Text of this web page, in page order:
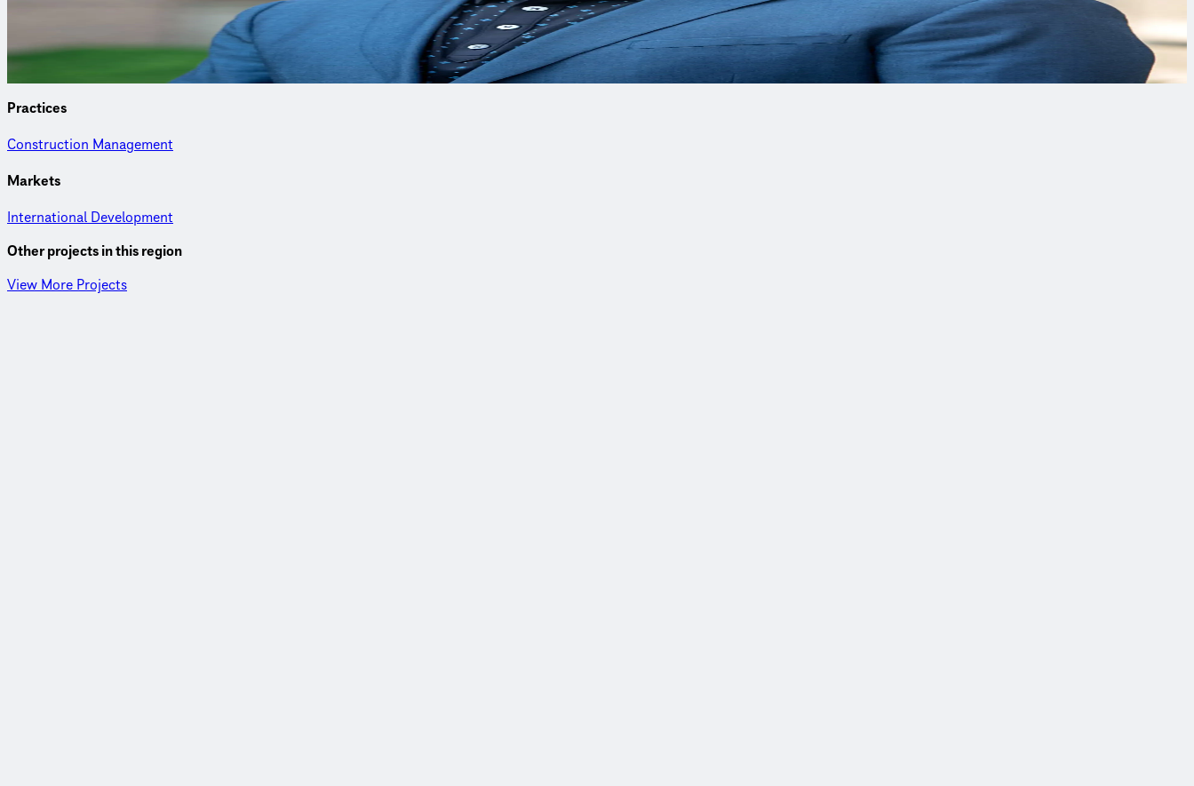
Jeff delivers sustainable technical assistance and manages planning, design, and construction for water, transportation, environmental and energy projects worldwide.
Practices
Construction Management
Markets
International Development
Other projects in this region
View More Projects